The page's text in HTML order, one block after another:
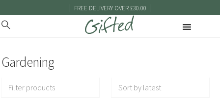
| FREE DELIVERY OVER £30.00 |
Gardening
Filter products